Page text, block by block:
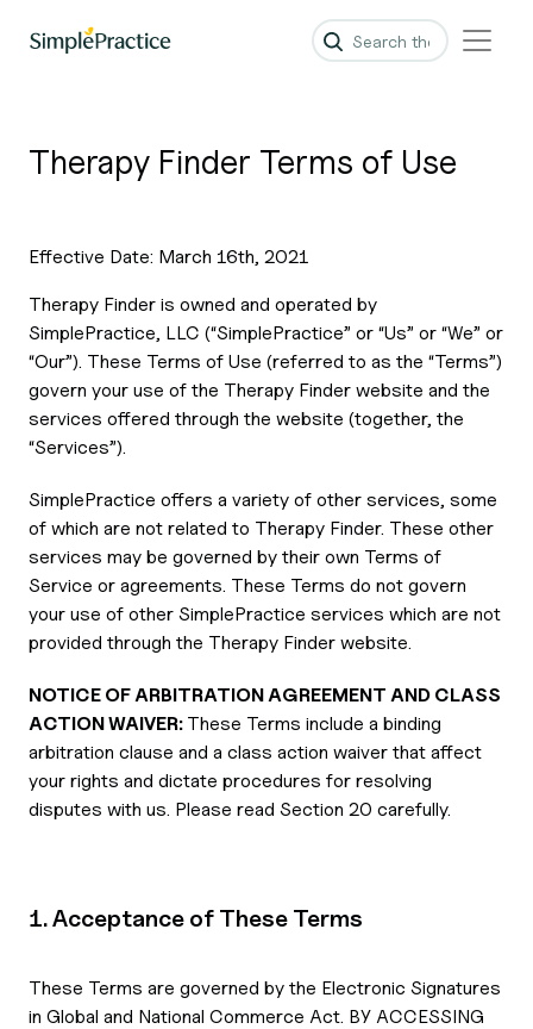
Therapy Finder Terms of Use
Effective Date: March 16th, 2021
Therapy Finder is owned and operated by
SimplePractice, LLC (“SimplePractice” or “Us” or “We” or
“Our”). These Terms of Use (referred to as the “Terms”)
govern your use of the Therapy Finder website and the
services offered through the website (together, the
“Services”).
SimplePractice offers a variety of other services, some
of which are not related to Therapy Finder. These other
services may be governed by their own Terms of
Service or agreements. These Terms do not govern
your use of other SimplePractice services which are not
provided through the Therapy Finder website.
NOTICE OF ARBITRATION AGREEMENT AND CLASS
ACTION WAIVER: These Terms include a binding
arbitration clause and a class action waiver that affect
your rights and dictate procedures for resolving
disputes with us. Please read Section 20 carefully.
1. Acceptance of These Terms
These Terms are governed by the Electronic Signatures
in Global and National Commerce Act. BY ACCESSING